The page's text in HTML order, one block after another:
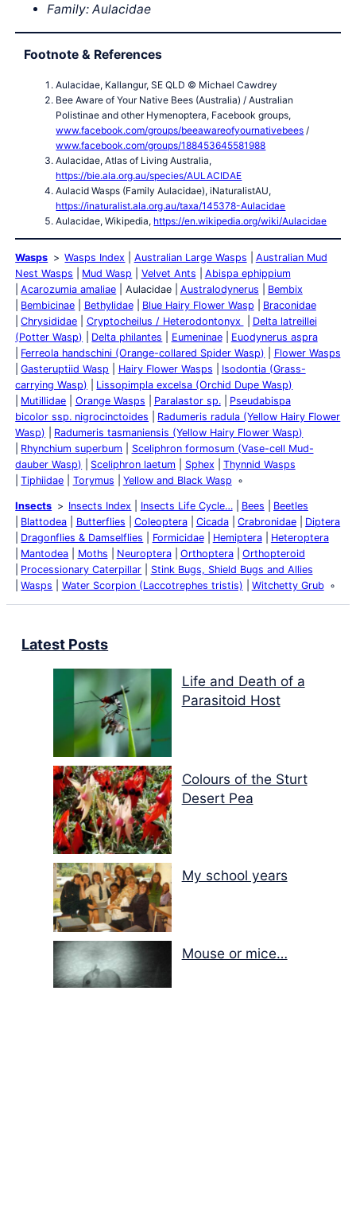
Family: Aulacidae
Footnote & References
Aulacidae, Kallangur, SE QLD © Michael Cawdrey
Bee Aware of Your Native Bees (Australia) / Australian
Polistinae and other Hymenoptera, Facebook groups,
www.facebook.com/groups/beeawareofyournativebees /
www.facebook.com/groups/188453645581988
Aulacidae, Atlas of Living Australia,
https://bie.ala.org.au/species/AULACIDAE
Aulacid Wasps (Family Aulacidae), iNaturalistAU,
https://inaturalist.ala.org.au/taxa/145378-Aulacidae
Aulacidae, Wikipedia, https://en.wikipedia.org/wiki/Aulacidae
Wasps Wasps Index Australian Large Wasps
Australian Mud
Nest Wasps
Mud Wasp Velvet Ants
Abispa ephippium
Acarozumia amaliae
Aulacidae Australodynerus
Bembix
Bembicinae
Bethylidae Blue Hairy Flower Wasp
Braconidae
Chrysididae
Cryptocheilus / Heterodontonyx
Delta latreillei
(Potter Wasp)
Delta philantes Eumeninae
Euodynerus aspra
Ferreola handschini (Orange-collared Spider Wasp)
Flower Wasps
Gasteruptiid Wasp
Hairy Flower Wasps
Isodontia (Grass-
carrying Wasp)
Lissopimpla excelsa (Orchid Dupe Wasp)
Mutillidae
Orange Wasps Paralastor sp.
Pseudabispa
bicolor ssp. nigrocinctoides
Radumeris radula (Yellow Hairy Flower
Wasp)
Radumeris tasmaniensis (Yellow Hairy Flower Wasp)
Rhynchium superbum
Sceliphron formosum (Vase-cell Mud-
dauber Wasp)
Sceliphron laetum Sphex
Thynnid Wasps
Tiphiidae
Torymus Yellow and Black Wasp
Insects Insects Index Insects Life Cycle… Bees
Beetles
Blattodea
Butterflies Coleoptera Cicada Crabronidae
Diptera
Dragonflies & Damselflies
Formicidae Hemiptera
Heteroptera
Mantodea
Moths Neuroptera Orthoptera
Orthopteroid
Processionary Caterpillar
Stink Bugs, Shield Bugs and Allies
Wasps
Water Scorpion (Laccotrephes tristis) Witchetty Grub
Latest Posts
Life and Death of a
Parasitoid Host
Colours of the Sturt
Desert Pea
My school years
Mouse or mice…